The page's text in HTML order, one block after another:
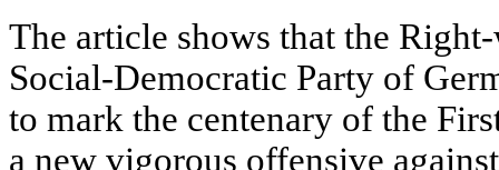
The article shows that the
Social-Democratic Party of
to mark the centenary of the
a new vigorous offensive